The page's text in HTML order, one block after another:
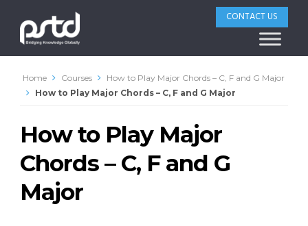
CONTACT US
Home Courses
How to Play Major Chords – C, F and G Major
How to Play Major Chords – C, F and G Major
How to Play Major
Chords – C, F and G
Major